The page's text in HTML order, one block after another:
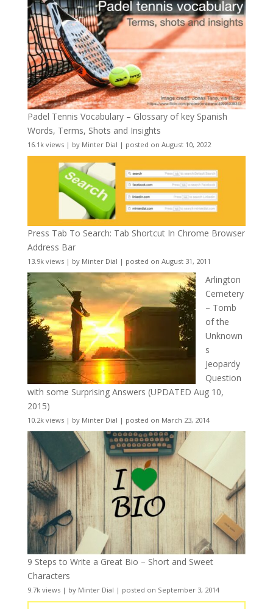
Padel Tennis Vocabulary – Glossary of key Spanish
Words, Terms, Shots and Insights
16.1k views| by Minter Dial | posted on August 10, 2022
Press Tab To Search: Tab Shortcut In Chrome Browser
Address Bar
13.9k views| by Minter Dial | posted on August 31, 2011
Arlington
Cemetery
– Tomb
of the
Unknown
s
Jeopardy
Question
with some Surprising Answers (UPDATED Aug 10,
2015)
10.2k views| by Minter Dial | posted on March 23, 2014
9 Steps to Write a Great Bio – Short and Sweet
Characters
9.7k views| by Minter Dial | posted on September 3, 2014